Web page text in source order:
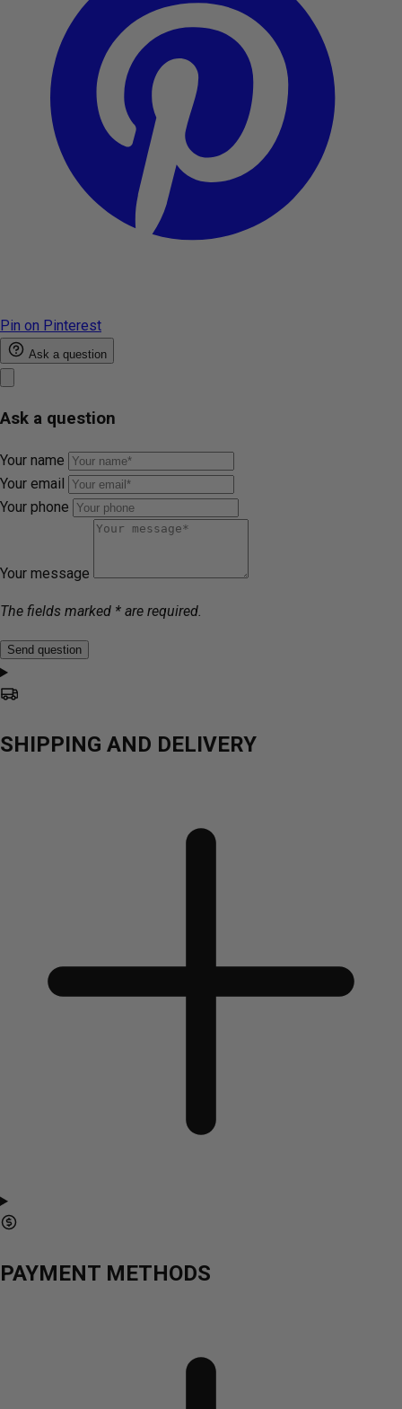
Pin on Pinterest
Ask a question
Ask a question
Your name
Your email
Your phone
Your message
The fields marked * are required.
Send question
SHIPPING AND DELIVERY
PAYMENT METHODS